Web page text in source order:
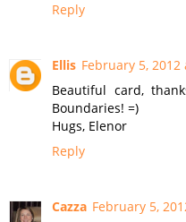
Reply
Ellis February 5, 2012
Beautiful card,
Boundaries! =)
Hugs, Elenor
Reply
Cazza February 5,